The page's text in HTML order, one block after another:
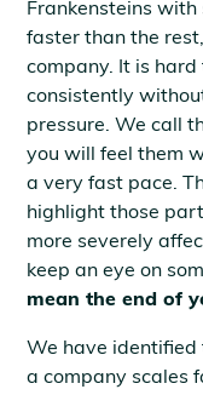
Frankensteins
faster than the
company. It is
consistently
pressure. We call
you will feel them
a very fast pace.
highlight those
more severely
keep an eye on
mean the end of
We have
a company scales